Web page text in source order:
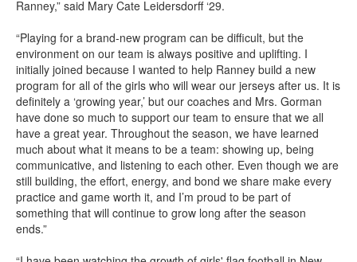
Ranney,” said Mary Cate Leidersdorff ‘29.
“Playing for a brand-new program can be difficult, but the
environment on our team is always positive and uplifting. I
initially joined because I wanted to help Ranney build a new
program for all of the girls who will wear our jerseys after us. It is
definitely a ‘growing year,’ but our coaches and Mrs. Gorman
have done so much to support our team to ensure that we all
have a great year. Throughout the season, we have learned
much about what it means to be a team: showing up, being
communicative, and listening to each other. Even though we are
still building, the effort, energy, and bond we share make every
practice and game worth it, and I’m proud to be part of
something that will continue to grow long after the season
ends.”